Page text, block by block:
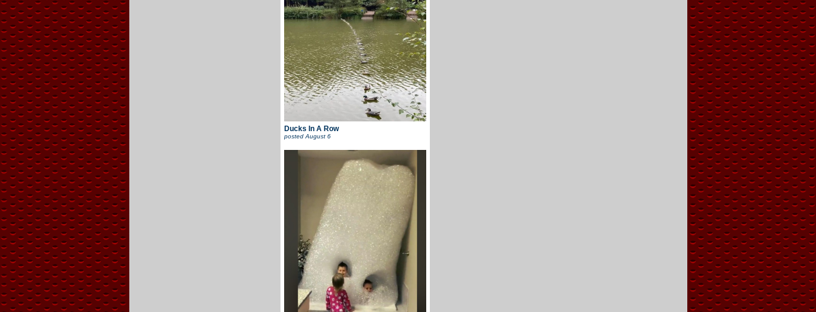
Ducks In A Row
postedAugust 6